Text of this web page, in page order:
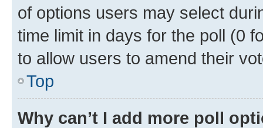
of options users may select
time limit in days for the poll (0
to allow users to amend their
Top
Why can’t I add more poll